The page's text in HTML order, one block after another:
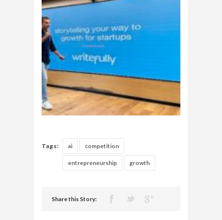
Tags: ai competition
entrepreneurship growth
Share this Story: